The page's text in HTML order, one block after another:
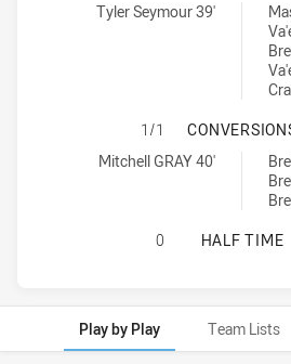
Ryde-Eastwood Hawks tries
Tyler Seymour 39'
East Campbelltown Eagles tries
RYDE-
1/1
Ryde-Eastwood Hawks conversions
Mitchell GRAY 40'
East Campbelltown Eagles
0 HALF TIME
Play by Play Team Lists